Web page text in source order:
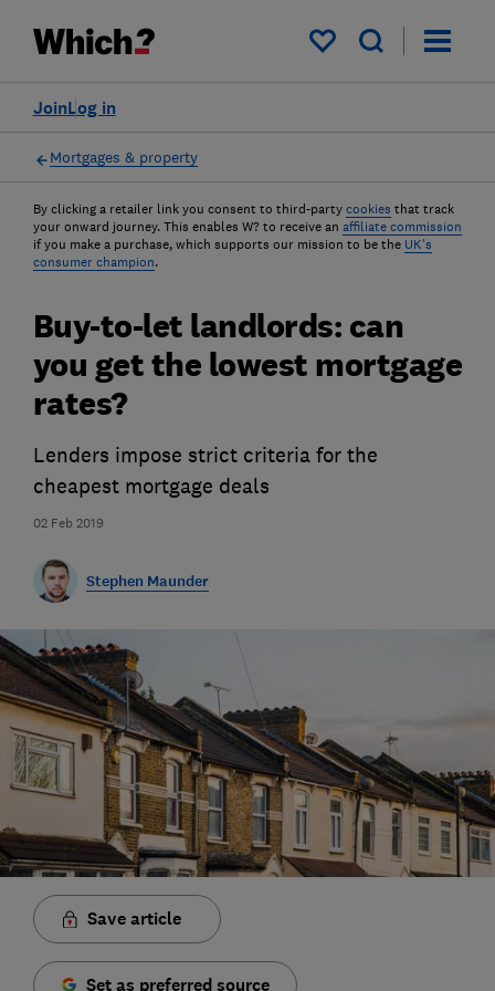
My saved items
Log in
Join
Mortgages & property
By clicking a retailer link you consent to third-party cookies that track
your onward journey. This enables W? to receive an affiliate commission
if you make a purchase, which supports our mission to be the UK's
consumer champion.
02 Feb 2019
Buy-to-let landlords: can
you get the lowest mortgage
rates?
Lenders impose strict criteria for the
cheapest mortgage deals
Stephen Maunder
Save article
Set as preferred source